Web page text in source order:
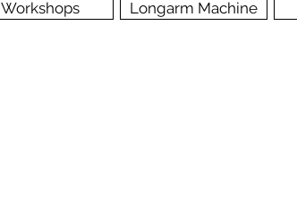
Workshops Longarm Machine